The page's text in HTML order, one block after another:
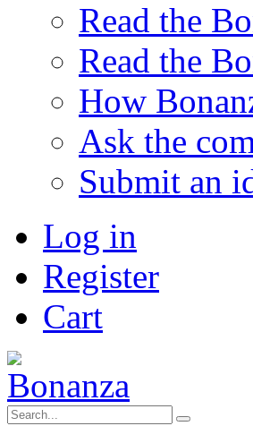
Read the
Read the
How
Ask the
Submit an
Log in
Register
Cart